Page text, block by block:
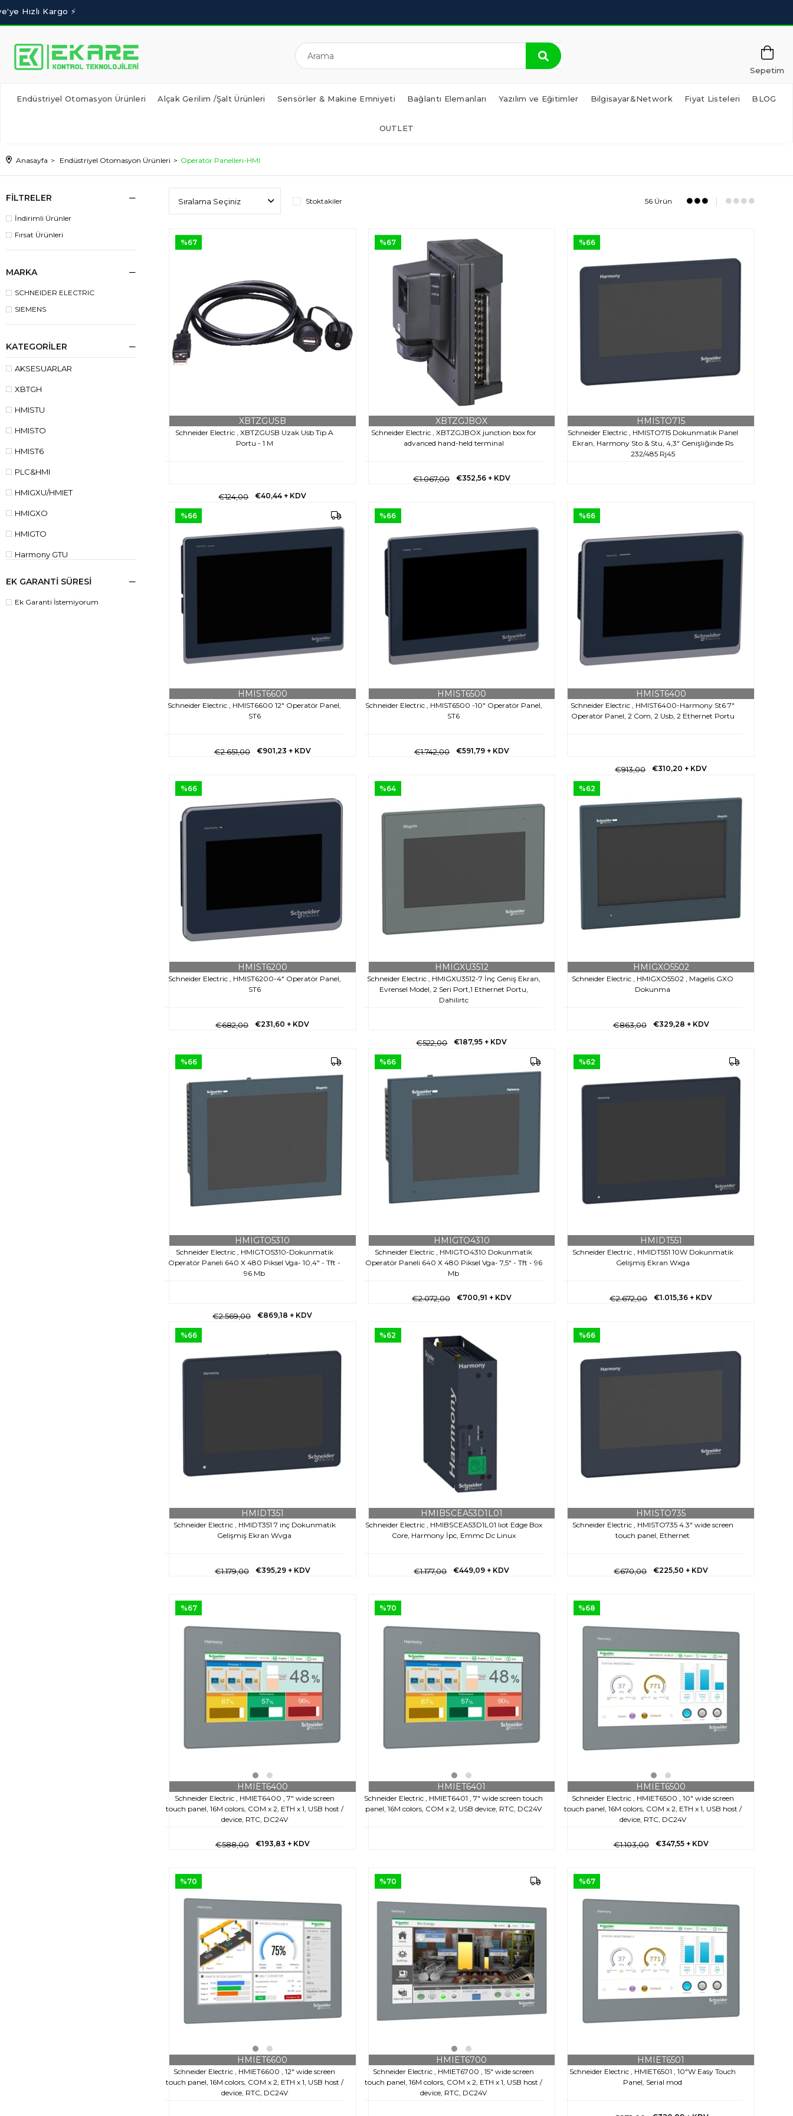
Sepetim
Endüstriyel Otomasyon Ürünleri Alçak Gerilim /Şalt Ürünleri Sensörler & Makine Emniyeti Bağlantı Elemanları Yazılım ve Eğitimler Bilgisayar&Network Fiyat Listeleri BLOG
OUTLET
Anasayfa Endüstriyel Otomasyon Ürünleri Operatör Panelleri-HMI
FILTRELER
İndirimli Ürünler
Fırsat Ürünleri
MARKA
SCHNEIDER ELECTRIC
SIEMENS
KATEGORILER
AKSESUARLAR
XBTGH
HMISTU
HMISTO
HMIST6
PLC&HMI
HMIGXU/HMIET
HMIGXO
HMIGTO
Harmony GTU
EK GARANTİ SÜRESİ
Ek Garanti İstemiyorum
Stoktakiler 56 Ürün
Schneider Electric , XBTZGUSB Uzak Usb Tip A
Portu - 1 M
XBTZGUSB
€40,44+ KDV
€124,00
%67
Schneider Electric , XBTZGJBOX junction box for
advanced hand-held terminal
XBTZGJBOX
€352,56 + KDV
€1.067,00
%67
Schneider Electric , HMISTO715 Dokunmatik Panel
Ekran, Harmony Sto & Stu, 4,3" Genişliğinde Rs
232/485 Rj45
HMISTO715
%66
Schneider Electric , HMIST6600 12" Operatör Panel,
ST6
HMIST6600
€901,23 + KDV
€2.651,00
%66
Schneider Electric , HMIST6500 -10" Operatör Panel,
ST6
HMIST6500
€591,79 + KDV
€1.742,00
%66
Schneider Electric , HMIST6400-Harmony St6 7"
Operatör Panel, 2 Com, 2 Usb, 2 Ethernet Portu
HMIST6400
€310,20+ KDV
€913,00
%66
Schneider Electric , HMIST6200-4" Operatör Panel,
ST6
HMIST6200
€231,60+ KDV
€682,00
%66
Schneider Electric , HMIGXU3512-7 İnç Geniş Ekran,
Evrensel Model, 2 Seri Port,1 Ethernet Portu,
Dahilirtc
HMIGXU3512
€187,95+ KDV
€522,00
%64
Schneider Electric , HMIGXO5502 , Magelis GXO
Dokunma
HMIGXO5502
€329,28 + KDV
€863,00
%62
Schneider Electric , HMIGTO5310-Dokunmatik
Operatör Paneli 640 X 480 Piksel Vga- 10,4" - Tft -
96 Mb
HMIGTO5310
€869,18+ KDV
€2.569,00
%66
Schneider Electric , HMIGTO4310 Dokunmatik
Operatör Paneli 640 X 480 Piksel Vga- 7,5" - Tft - 96
Mb
HMIGTO4310
€700,91 + KDV
€2.072,00
%66
Schneider Electric , HMIDT551 10W Dokunmatik
Gelişmiş Ekran Wxga
HMIDT551
€1.015,36+ KDV
€2.672,00
%62
Schneider Electric , HMIDT351 7 inç Dokunmatik
Gelişmiş Ekran Wvga
HMIDT351
€395,29 + KDV
€1.179,00
%66
Schneider Electric , HMIBSCEA53D1L01 Iıot Edge Box
Core, Harmony İpc, Emmc Dc Linux
HMIBSCEA53D1L01
€449,09+ KDV
€1.177,00
%62
Schneider Electric , HMISTO735 4.3" wide screen
touch panel, Ethernet
HMISTO735
€225,50+ KDV
€670,00
%66
Schneider Electric , HMIET6400 , 7" wide screen
touch panel, 16M colors, COM x 2, ETH x 1, USB host /
device, RTC, DC24V
HMIET6400
€193,83 + KDV
€588,00
%67
Schneider Electric , HMIET6401 , 7" wide screen touch
panel, 16M colors, COM x 2, USB device, RTC, DC24V
HMIET6401
%70
Schneider Electric , HMIET6500 , 10" wide screen
touch panel, 16M colors, COM x 2, ETH x 1, USB host /
device, RTC, DC24V
HMIET6500
€347,55 + KDV
€1.103,00
%68
Schneider Electric , HMIET6600 , 12" wide screen
touch panel, 16M colors, COM x 2, ETH x 1, USB host /
device, RTC, DC24V
HMIET6600
%70
Schneider Electric , HMIET6700 , 15" wide screen
touch panel, 16M colors, COM x 2, ETH x 1, USB host /
device, RTC, DC24V
HMIET6700
%70
Schneider Electric , HMIET6501 , 10"W Easy Touch
Panel, Serial mod
HMIET6501
%67